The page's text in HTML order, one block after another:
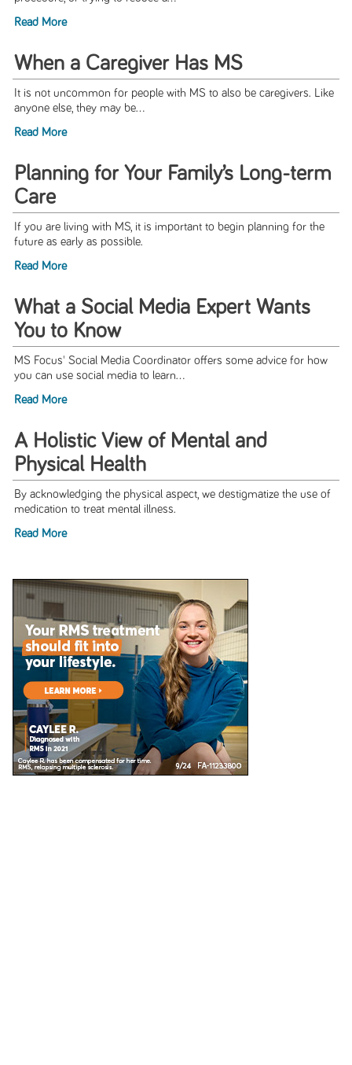
Read More
When a Caregiver Has MS
It is not uncommon for people with MS to also be caregivers. Like
anyone else, they may be...
Read More
Planning for Your Family’s Long-term
Care
If you are living with MS, it is important to begin planning for the
future as early as possible.
Read More
What a Social Media Expert Wants
You to Know
MS Focus' Social Media Coordinator offers some advice for how
you can use social media to learn...
Read More
A Holistic View of Mental and
Physical Health
By acknowledging the physical aspect, we destigmatize the use of
medication to treat mental illness.
Read More